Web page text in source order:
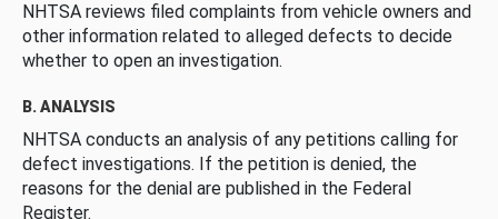
NHTSA reviews filed complaints from vehicle owners and
other information related to alleged defects to decide
whether to open an investigation.
B. ANALYSIS
NHTSA conducts an analysis of any petitions calling for
defect investigations. If the petition is denied, the
reasons for the denial are published in the Federal
Register.